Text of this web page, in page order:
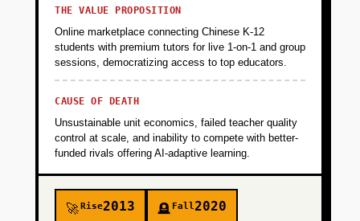
PHASE 5
THE VALUE PROPOSITION
Online marketplace connecting Chinese K-12
students with premium tutors for live 1-on-1 and group
sessions, democratizing access to top educators.
CAUSE OF DEATH
Unsustainable unit economics, failed teacher quality
control at scale, and inability to compete with better-
funded rivals offering AI-adaptive learning.
🚀Rise2013 🪦 Fall2020